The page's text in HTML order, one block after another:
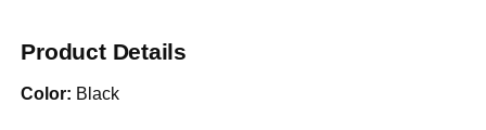
Product Details
Color: Black